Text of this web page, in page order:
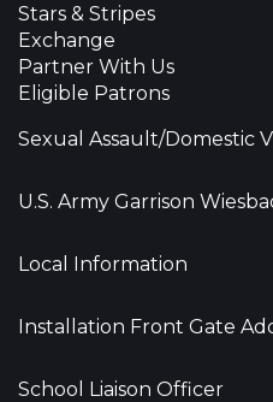
Stars & Stripes
Exchange
Partner With Us
Eligible Patrons
Sexual Assault/Domestic
U.S. Army Garrison
Local Information
Installation Front Gate
School Liaison Officer